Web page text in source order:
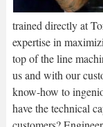
trained directly at
expertise in
top of the line
us and with our
know-how to
have the technical